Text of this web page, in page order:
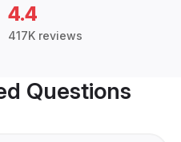
4.4
417K reviews
Questions